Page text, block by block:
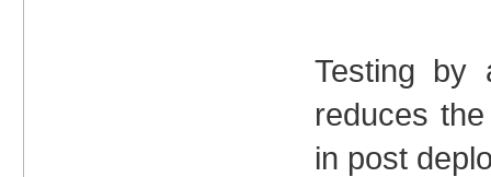
Testing by
reduces
in post